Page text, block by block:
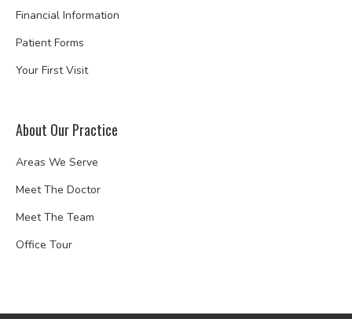
Financial Information
Patient Forms
Your First Visit
About Our Practice
Areas We Serve
Meet The Doctor
Meet The Team
Office Tour